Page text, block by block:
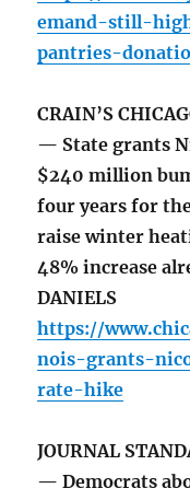
emand-still-
pantries-
CRAIN’S
— State grants
$240 million
four years for
raise winter
48% increase
DANIELS
https://
nois-grants-
rate-hike
JOURNAL
— Democrats